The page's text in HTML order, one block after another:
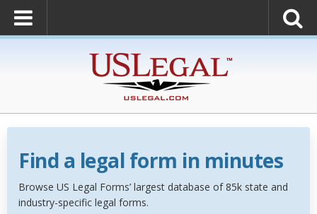
Find a legal form in minutes
Browse US Legal Forms’ largest database of 85k state and
industry-specific legal forms.